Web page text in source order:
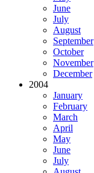
June
July
August
September
October
November
December
2004
January
February
March
April
May
June
July